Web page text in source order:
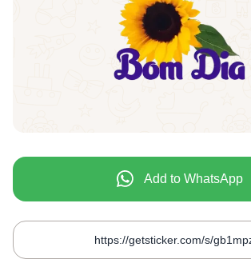
Add to WhatsApp